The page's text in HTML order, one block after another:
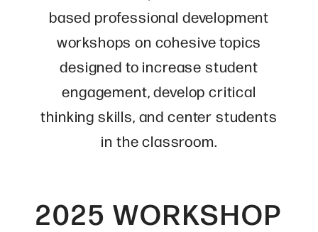
based professional development
workshops on cohesive topics
designed to increase student
engagement, develop critical
thinking skills, and center students
in the classroom.
2025 WORKSHOP